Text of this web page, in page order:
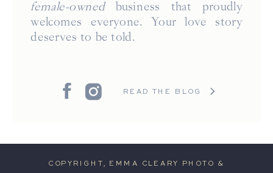
female-ownedbusiness that proudly
welcomes everyone. Your love story
deserves to be told.
READ THE BLOG
COPYRIGHT, EMMA CLEARY PHOTO &